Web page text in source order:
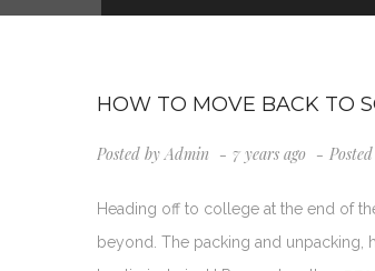
HOW TO MOVE BACK TO
Posted byAdmin 7 years ago
Heading off to college at the end of
beyond. The packing and unpacking,